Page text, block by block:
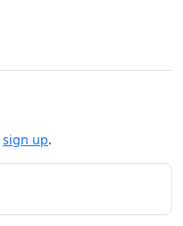
sign up.